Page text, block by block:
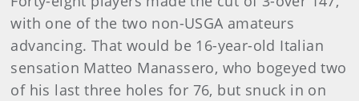
with one of the two non-USGA amateurs
advancing. That would be 16-year-old Italian
sensation Matteo Manassero, who bogeyed two
of his last three holes for 76, but snuck in on